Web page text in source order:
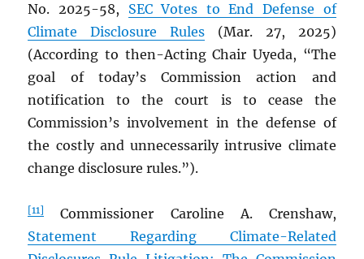
No. 2025-58, SEC Votes to End Defense of
Climate Disclosure Rules (Mar. 27, 2025)
(According to then-Acting Chair Uyeda, “The
goal of today’s Commission action and
notification to the court is to cease the
Commission’s involvement in the defense of
the costly and unnecessarily intrusive climate
change disclosure rules.”).
[11]
Commissioner Caroline A. Crenshaw,
Statement Regarding Climate-Related